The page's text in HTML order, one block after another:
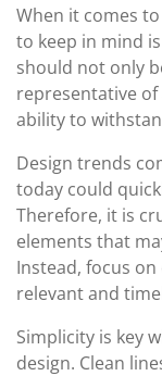
When it comes
to keep in mind
should not only
representative of
ability to
Design trends
today could
Therefore, it is
elements that
Instead, focus
relevant and
Simplicity is key
design. Clean